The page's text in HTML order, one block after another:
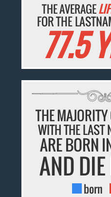
THE AVERAGE
FOR THE
77.5
THE
WITH THE LAST
ARE BORN
AND
born